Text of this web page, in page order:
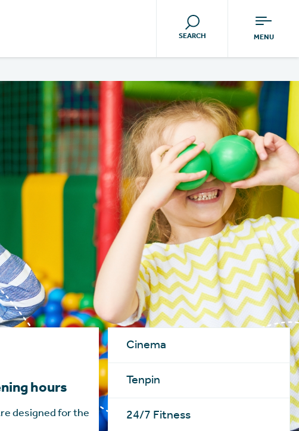
SEARCH MENU
hours
designed for the
Cinema
Tenpin
24/7 Fitness